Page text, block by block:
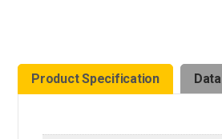
Product Specification